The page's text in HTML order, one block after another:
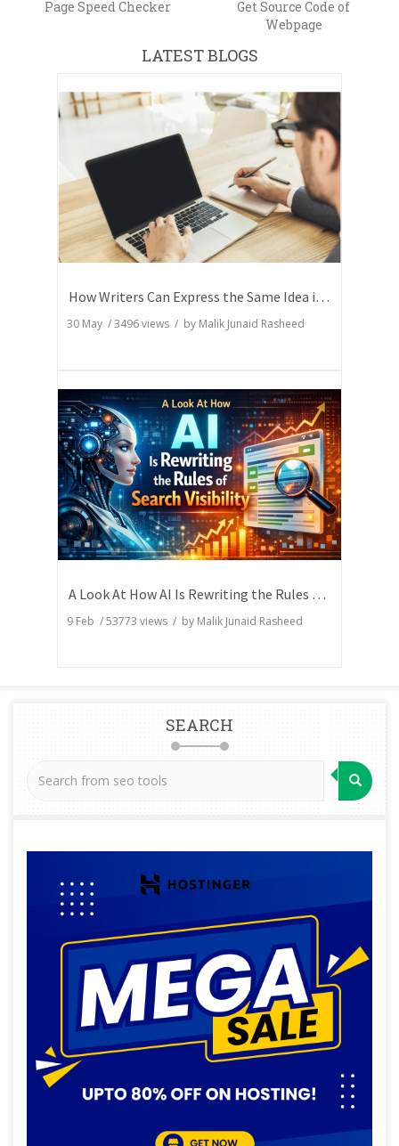
Page Speed Checker
Get Source Code of
Webpage
LATEST BLOGS
How Writers Can Express the Same Idea in Better Words?
30 May /3496views / by Malik Junaid Rasheed
A Look At How AI Is Rewriting the Rules of Search Visibility
9 Feb /53773 views / by Malik Junaid Rasheed
SEARCH